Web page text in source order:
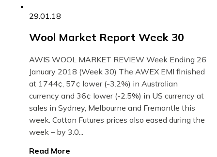
29.01.18
Wool Market Report Week 30
AWIS WOOL MARKET REVIEW Week Ending 26
January 2018 (Week 30) The AWEX EMI finished
at 1744¢, 57¢ lower (-3.2%) in Australian
currency and 36¢ lower (-2.5%) in US currency at
sales in Sydney, Melbourne and Fremantle this
week. Cotton Futures prices also eased during the
week – by 3.0...
Read More